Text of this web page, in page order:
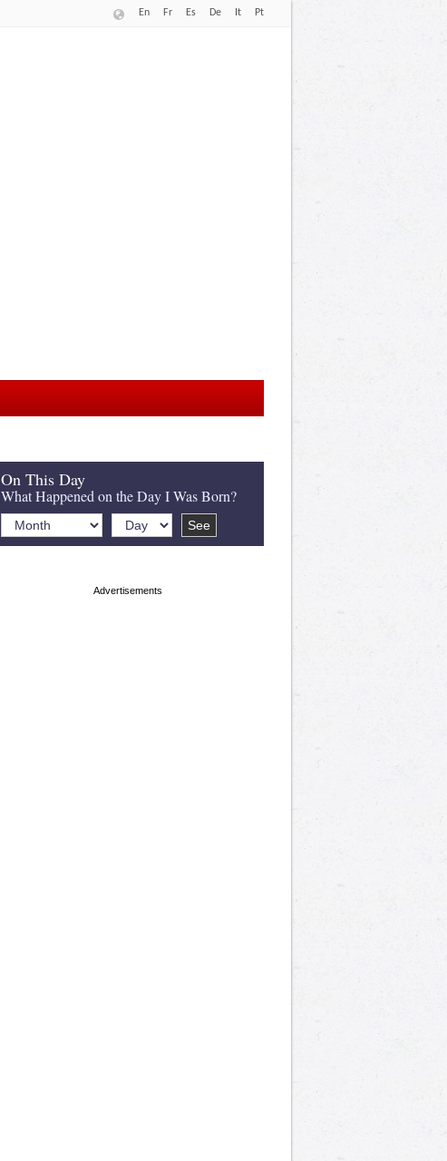
En Fr Es De It Pt
On This Day
What Happened on the Day I Was Born?